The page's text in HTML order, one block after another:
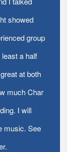
showed
group
a half
at both
much Char
I will
music. See